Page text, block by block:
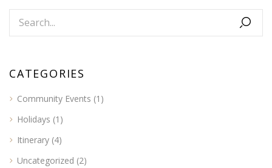
CATEGORIES
Community Events (1)
Holidays (1)
Itinerary (4)
Uncategorized (2)